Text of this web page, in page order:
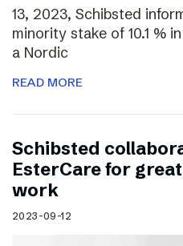
13, 2023, Schibsted
minority stake of 10.1 %
a Nordic
READ MORE
Schibsted
EsterCare for
work
2023-09-12